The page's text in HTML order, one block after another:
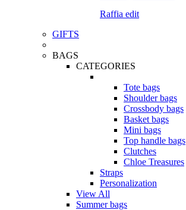
Raffia edit
GIFTS
BAGS
CATEGORIES
Tote bags
Shoulder bags
Crossbody bags
Basket bags
Mini bags
Top handle bags
Clutches
Chloe Treasures
Straps
Personalization
View All
Summer bags